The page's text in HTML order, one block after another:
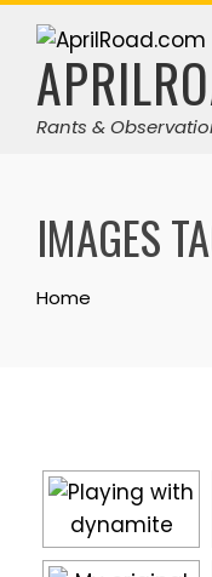
Skip
content
Rants &
IMAGES
Home